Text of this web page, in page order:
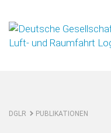
DGLR PUBLIKATIONEN